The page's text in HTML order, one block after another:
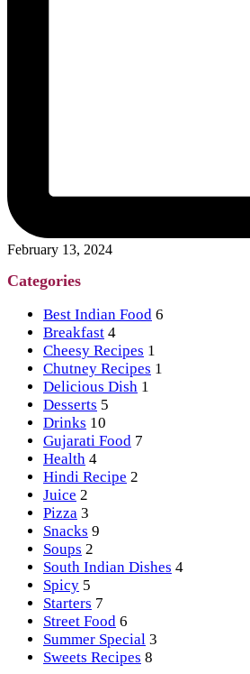
February 13, 2024
Categories
Best Indian Food 6
Breakfast 4
Cheesy Recipes 1
Chutney Recipes 1
Delicious Dish 1
Desserts 5
Drinks 10
Gujarati Food 7
Health 4
Hindi Recipe 2
Juice 2
Pizza 3
Snacks 9
Soups 2
South Indian Dishes 4
Spicy 5
Starters 7
Street Food 6
Summer Special 3
Sweets Recipes 8